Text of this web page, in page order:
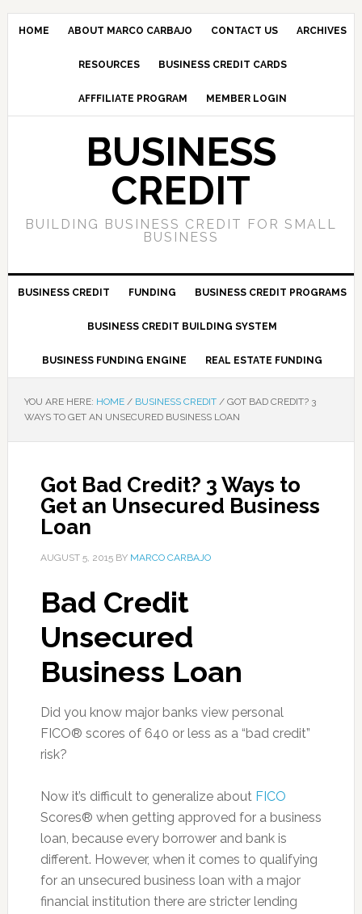
HOME ABOUT MARCO CARBAJO CONTACT US ARCHIVES
RESOURCES BUSINESS CREDIT CARDS
AFFFILIATE PROGRAM MEMBER LOGIN
BUSINESS
CREDIT
BUILDING BUSINESS CREDIT FOR SMALL
BUSINESS
BUSINESS CREDIT FUNDING BUSINESS CREDIT PROGRAMS
BUSINESS CREDIT BUILDING SYSTEM
BUSINESS FUNDING ENGINE REAL ESTATE FUNDING
YOU ARE HERE: HOME / BUSINESS CREDIT /GOT BAD CREDIT? 3
WAYS TO GET AN UNSECURED BUSINESS LOAN
Got Bad Credit? 3 Ways to
Get an Unsecured Business
Loan
AUGUST 5, 2015BY MARCO CARBAJO
Bad Credit
Unsecured
Business Loan
Did you know major banks view personal
FICO® scores of 640 or less as a “bad credit”
risk?
Now it’s difficult to generalize about FICO
Scores® when getting approved for a business
loan, because every borrower and bank is
different. However, when it comes to qualifying
for an unsecured business loan with a major
financial institution there are stricter lending